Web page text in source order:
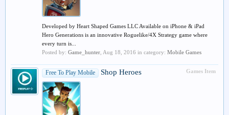
Developed by Heart Shaped Games LLC Available on iPhone & iPad
Hero Generations is an innovative Roguelike/4X Strategy game where
every turn is...
Posted by: Game_hunter Aug 18, 2016 in category: Mobile Games
Games Item
Free To Play Mobile Shop Heroes